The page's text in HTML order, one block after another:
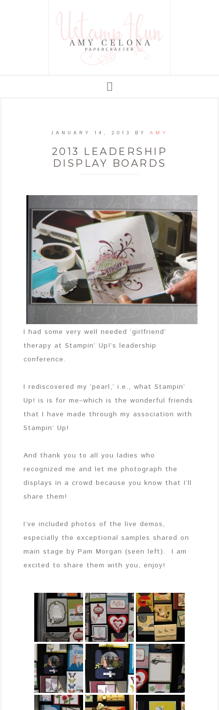
JANUARY 14, 2013 BY AMY
2013 LEADERSHIP
DISPLAY BOARDS
I had some very well needed ‘girlfriend’
therapy at Stampin’ Up!’s leadership
conference.
I rediscovered my ‘pearl,’ i.e., what Stampin’
Up! is is for me–which is the wonderful friends
that I have made through my association with
Stampin’ Up!
And thank you to all you ladies who
recognized me and let me photograph the
displays in a crowd because you know that I’ll
share them!
I’ve included photos of the live demos,
especially the exceptional samples shared on
main stage by Pam Morgan (seen left). I am
excited to share them with you, enjoy!